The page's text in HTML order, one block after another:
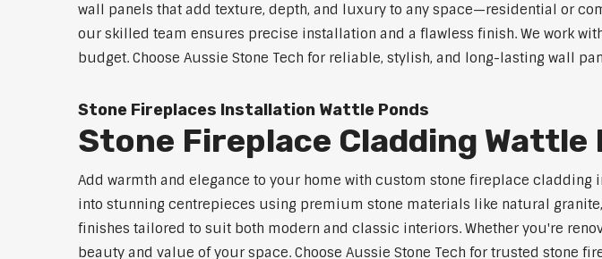
wall panels that add texture, depth, and luxury to any space—residential or
our skilled team ensures precise installation and a flawless finish. We work
budget. Choose Aussie Stone Tech for reliable, stylish, and long-lasting wall
Stone Fireplaces Installation Wattle Ponds
Stone Fireplace Cladding Wattle
Add warmth and elegance to your home with custom stone fireplace cladding
into stunning centrepieces using premium stone materials like natural
finishes tailored to suit both modern and classic interiors. Whether you're
beauty and value of your space. Choose Aussie Stone Tech for trusted